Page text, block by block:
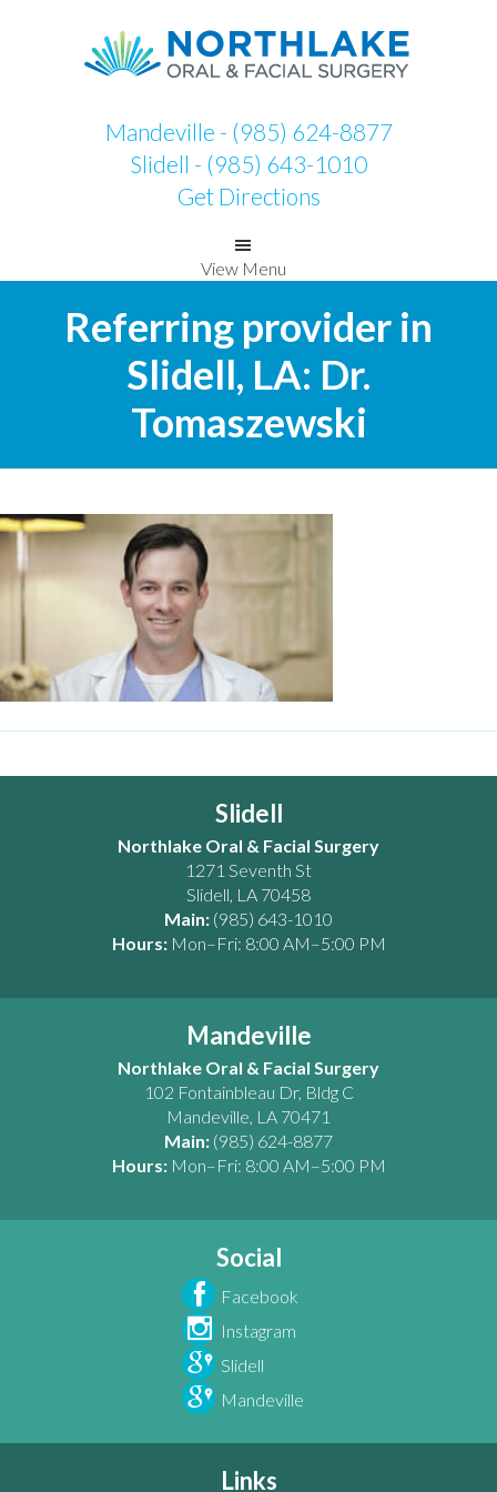
Mandeville - (985) 624-8877
Slidell - (985) 643-1010
Get Directions
View Menu
Referring provider in
Slidell, LA: Dr.
Tomaszewski
Slidell
Northlake Oral & Facial Surgery
1271 Seventh St
Slidell, LA 70458
Main: (985) 643-1010
Hours: Mon–Fri: 8:00 AM–5:00 PM
Mandeville
Northlake Oral & Facial Surgery
102 Fontainbleau Dr, Bldg C
Mandeville, LA 70471
Main: (985) 624-8877
Hours: Mon–Fri: 8:00 AM–5:00 PM
Social
Facebook
Instagram
Slidell
Mandeville
Links